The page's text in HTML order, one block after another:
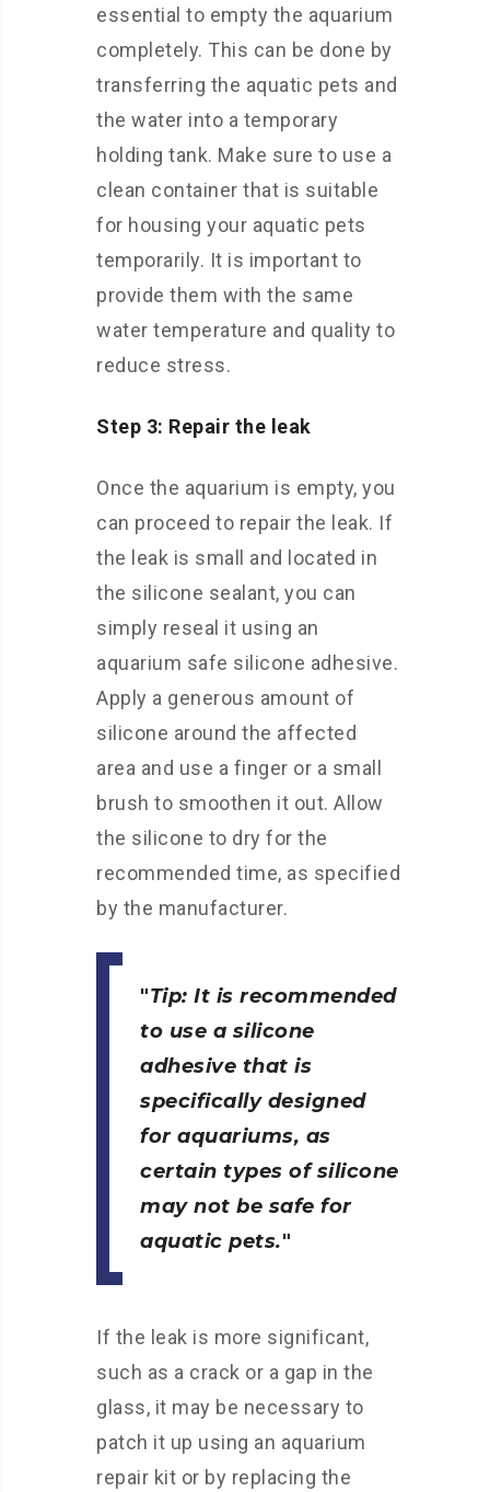
essential to empty the aquarium
completely. This can be done by
transferring the aquatic pets and
the water into a temporary
holding tank. Make sure to use a
clean container that is suitable
for housing your aquatic pets
temporarily. It is important to
provide them with the same
water temperature and quality to
reduce stress.
Step 3: Repair the leak
Once the aquarium is empty, you
can proceed to repair the leak. If
the leak is small and located in
the silicone sealant, you can
simply reseal it using an
aquarium safe silicone adhesive.
Apply a generous amount of
silicone around the affected
area and use a finger or a small
brush to smoothen it out. Allow
the silicone to dry for the
recommended time, as specified
by the manufacturer.
Tip: It is recommended
to use a silicone
adhesive that is
specifically designed
for aquariums, as
certain types of silicone
may not be safe for
aquatic pets.
If the leak is more significant,
such as a crack or a gap in the
glass, it may be necessary to
patch it up using an aquarium
repair kit or by replacing the